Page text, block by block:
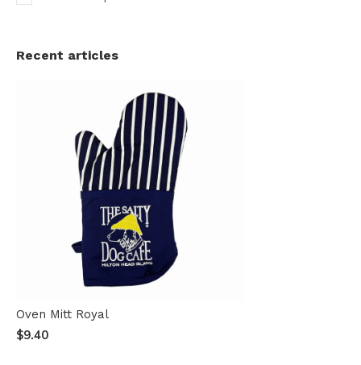
Recent articles
Oven Mitt Royal
$9.40